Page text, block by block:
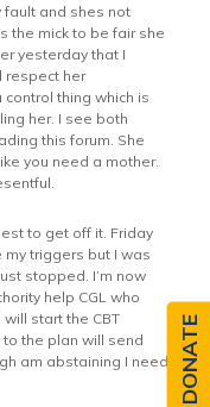
fault and shes not
the mick to be fair she
yesterday that I
respect her
control thing which is
her. I see both
this forum. She
you need a mother.
to get off it. Friday
triggers but I was
stopped. I’m now
help CGL who
start the CBT
the plan will send
am abstaining I need
DONATE